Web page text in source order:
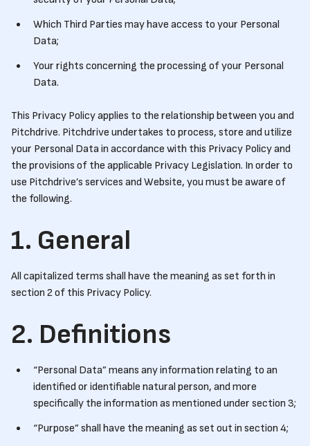
Which Third Parties may have access to your Personal
Data;
Your rights concerning the processing of your Personal
Data.
This Privacy Policy applies to the relationship between you and
Pitchdrive. Pitchdrive undertakes to process, store and utilize
your Personal Data in accordance with this Privacy Policy and
the provisions of the applicable Privacy Legislation. In order to
use Pitchdrive’s services and Website, you must be aware of
the following.
1. General
All capitalized terms shall have the meaning as set forth in
section 2 of this Privacy Policy.
2. Definitions
“Personal Data” means any information relating to an
identified or identifiable natural person, and more
specifically the information as mentioned under section 3;
“Purpose” shall have the meaning as set out in section 4;